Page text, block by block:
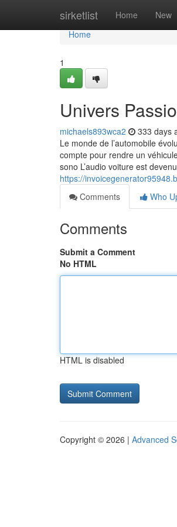
sirketlist Home New
Home
Home
1
Univers
michaels893wca2 333 days
Le monde de l’automobile
compte pour rendre un
sono L’audio voiture est
https://
Comments
Who
Comments
Submit a Comment
No HTML
HTML is disabled
Copyright © 2026 | Advanced